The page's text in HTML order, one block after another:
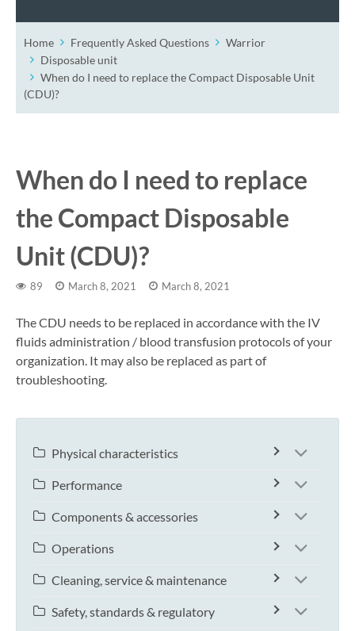
Home Frequently Asked Questions
Warrior
Disposable unit
When do I need to replace the Compact Disposable Unit
(CDU)?
When do I need to replace
the Compact Disposable
Unit (CDU)?
89 March 8, 2021 March 8, 2021
The CDU needs to be replaced in accordance with the IV
fluids administration / blood transfusion protocols of your
organization. It may also be replaced as part of
troubleshooting.
Physical characteristics
Performance
Components & accessories
Operations
Cleaning, service & maintenance
Safety, standards & regulatory